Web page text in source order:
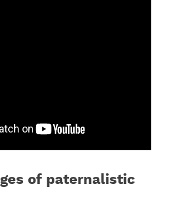
of paternalistic